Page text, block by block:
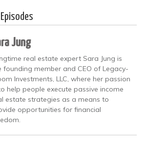
Jung
real estate expert Sara Jung is
founding member and CEO of Legacy-
Investments, LLC, where her passion
help people execute passive income
estate strategies as a means to
opportunities for financial